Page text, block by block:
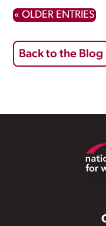
« OLDER ENTRIES
Back to the Blog